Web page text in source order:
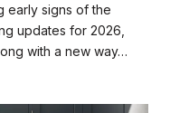
early signs of the
updates for 2026,
with a new way…